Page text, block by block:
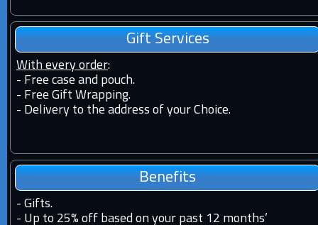
Gift Services
With every order:
- Free case and pouch.
- Free Gift Wrapping.
- Delivery to the address of your Choice.
Benefits
- Gifts.
- Up to 25% off based on your past 12 months’